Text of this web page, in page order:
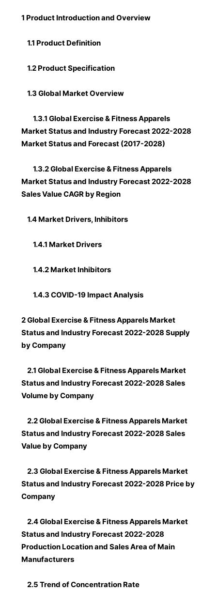
1 Product Introduction and Overview
1.1 Product Definition
1.2 Product Specification
1.3 Global Market Overview
1.3.1 Global Exercise & Fitness Apparels
Market Status and Industry Forecast 2022-2028
Market Status and Forecast (2017-2028)
1.3.2 Global Exercise & Fitness Apparels
Market Status and Industry Forecast 2022-2028
Sales Value CAGR by Region
1.4 Market Drivers, Inhibitors
1.4.1 Market Drivers
1.4.2 Market Inhibitors
1.4.3 COVID-19 Impact Analysis
2 Global Exercise & Fitness Apparels Market
Status and Industry Forecast 2022-2028 Supply
by Company
2.1 Global Exercise & Fitness Apparels Market
Status and Industry Forecast 2022-2028 Sales
Volume by Company
2.2 Global Exercise & Fitness Apparels Market
Status and Industry Forecast 2022-2028 Sales
Value by Company
2.3 Global Exercise & Fitness Apparels Market
Status and Industry Forecast 2022-2028 Price by
Company
2.4 Global Exercise & Fitness Apparels Market
Status and Industry Forecast 2022-2028
Production Location and Sales Area of Main
Manufacturers
2.5 Trend of Concentration Rate